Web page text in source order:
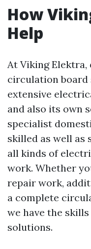
How
Help
At Viking
circulation board
extensive
and also its own
specialist
skilled as well as
all kinds of
work. Whether
repair work,
a complete
we have the
solutions.